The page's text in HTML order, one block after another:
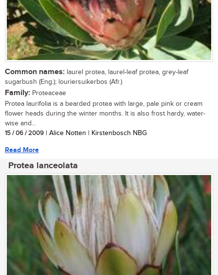
Common names: laurel protea, laurel-leaf protea, grey-leaf
sugarbush (Eng.); louriersuikerbos (Afr.)
Family: Proteaceae
Protea laurifolia is a bearded protea with large, pale pink or cream
flower heads during the winter months. It is also frost hardy, water-
wise and...
15 / 06 / 2009 | Alice Notten | Kirstenbosch NBG
Read More
Protea lanceolata